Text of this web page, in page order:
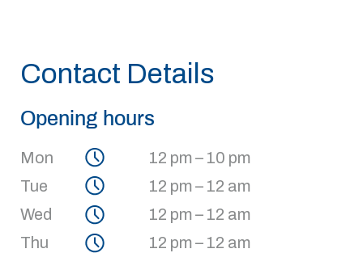
Contact Details
Opening hours
Mon
12 pm – 10 pm
Tue
12 pm – 12 am
Wed
12 pm – 12 am
Thu
12 pm – 12 am